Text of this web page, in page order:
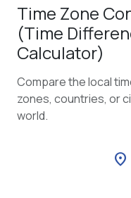
Time Zone
(Time
Calculator)
Compare the local
zones, countries, or
world.
location_on